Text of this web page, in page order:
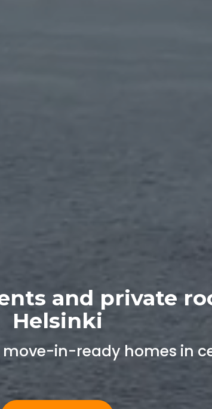
and private
Helsinki
in-ready homes in